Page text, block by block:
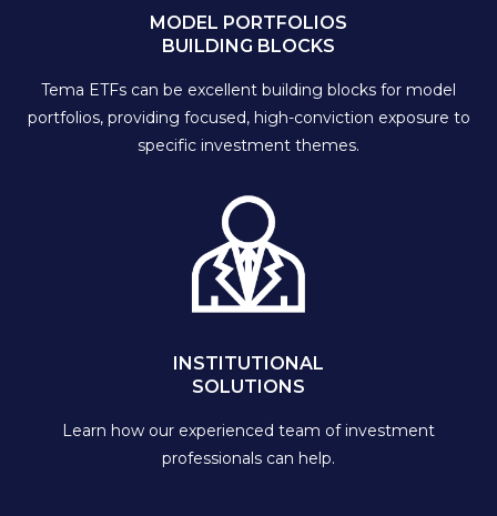
MODEL PORTFOLIOS
BUILDING BLOCKS
Tema ETFs can be excellent building blocks for model
portfolios, providing focused, high-conviction exposure to
specific investment themes.
INSTITUTIONAL
SOLUTIONS
Learn how our experienced team of investment
professionals can help.